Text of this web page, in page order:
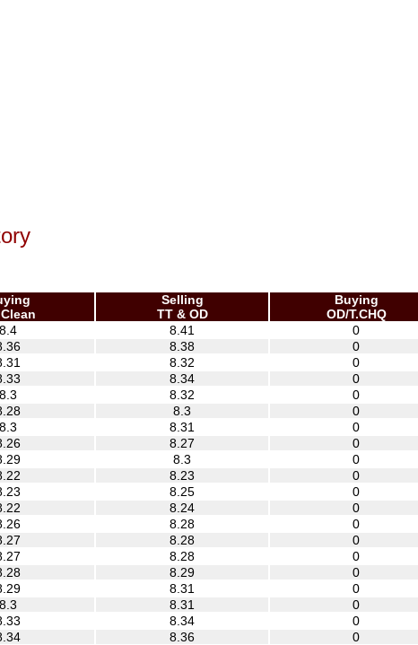
Selling
TT & OD
Buying
OD/T.CHQ
8.4 8.41
0
8.38
0
8.32
0
8.34
0
8.3 8.32
0
8.3
0
8.3 8.31
0
8.27
0
8.3
0
8.23
0
8.25
0
8.24
0
8.28
0
8.28
0
8.28
0
8.29
0
8.31
0
8.3 8.31
0
8.34
0
8.36
0